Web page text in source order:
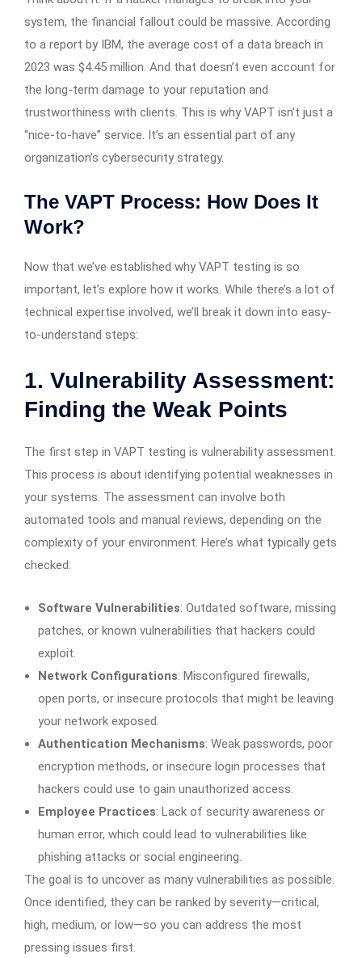
system, the financial fallout could be massive. According
to a report by IBM, the average cost of a data breach in
2023 was $4.45 million. And that doesn’t even account for
the long-term damage to your reputation and
trustworthiness with clients. This is why VAPT isn’t just a
“nice-to-have” service. It’s an essential part of any
organization’s cybersecurity strategy.
The VAPT Process: How Does It
Work?
Now that we’ve established why VAPT testing is so
important, let’s explore how it works. While there’s a lot of
technical expertise involved, we’ll break it down into easy-
to-understand steps:
1. Vulnerability Assessment:
Finding the Weak Points
The first step in VAPT testing is vulnerability assessment.
This process is about identifying potential weaknesses in
your systems. The assessment can involve both
automated tools and manual reviews, depending on the
complexity of your environment. Here’s what typically gets
checked:
Software Vulnerabilities: Outdated software, missing
patches, or known vulnerabilities that hackers could
exploit.
Network Configurations: Misconfigured firewalls,
open ports, or insecure protocols that might be leaving
your network exposed.
Authentication Mechanisms: Weak passwords, poor
encryption methods, or insecure login processes that
hackers could use to gain unauthorized access.
Employee Practices: Lack of security awareness or
human error, which could lead to vulnerabilities like
phishing attacks or social engineering.
The goal is to uncover as many vulnerabilities as possible.
Once identified, they can be ranked by severity—critical,
high, medium, or low—so you can address the most
pressing issues first.